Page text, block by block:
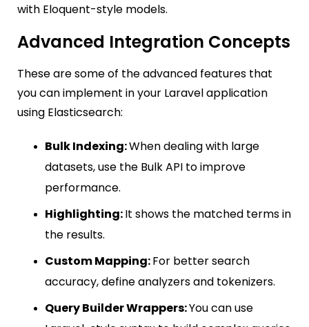
with Eloquent-style models.
Advanced Integration Concepts
These are some of the advanced features that
you can implement in your Laravel application
using Elasticsearch:
Bulk Indexing:When dealing with large
datasets, use the Bulk API to improve
performance.
Highlighting:It shows the matched terms in
the results.
Custom Mapping:For better search
accuracy, define analyzers and tokenizers.
Query Builder Wrappers:You can use